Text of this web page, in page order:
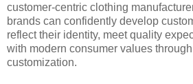
customer-centric clothing
brands can confidently develop
reflect their identity, meet quality
with modern consumer values
customization.